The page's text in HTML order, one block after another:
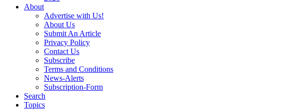
About
Advertise with Us!
About Us
Submit An Article
Privacy Policy
Contact Us
Subscribe
Terms and Conditions
News-Alerts
Subscription-Form
Search
Topics